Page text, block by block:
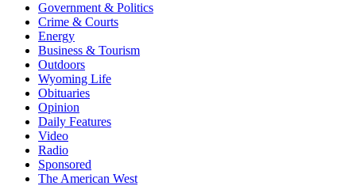
Government & Politics
Crime & Courts
Energy
Business & Tourism
Outdoors
Wyoming Life
Obituaries
Opinion
Daily Features
Video
Radio
Sponsored
The American West